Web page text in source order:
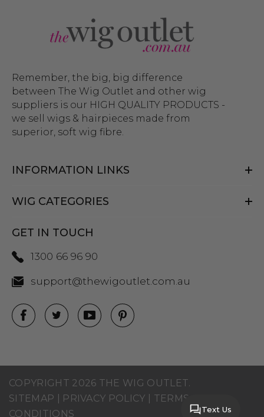
Remember, the big, big difference
between The Wig Outlet and other wig
suppliers is our HIGH QUALITY PRODUCTS -
we sell wigs & hairpieces made from
superior, soft wig fibre.
INFORMATION LINKS
WIG CATEGORIES
GET IN TOUCH
1300 66 96 90
support@thewigoutlet.com.au
COPYRIGHT 2026 THE WIG OUTLET.
SITEMAP
PRIVACY POLICY
TERMS AND
CONDITIONS
Text Us